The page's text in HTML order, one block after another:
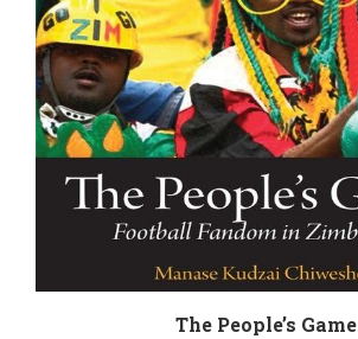
The People’s Game